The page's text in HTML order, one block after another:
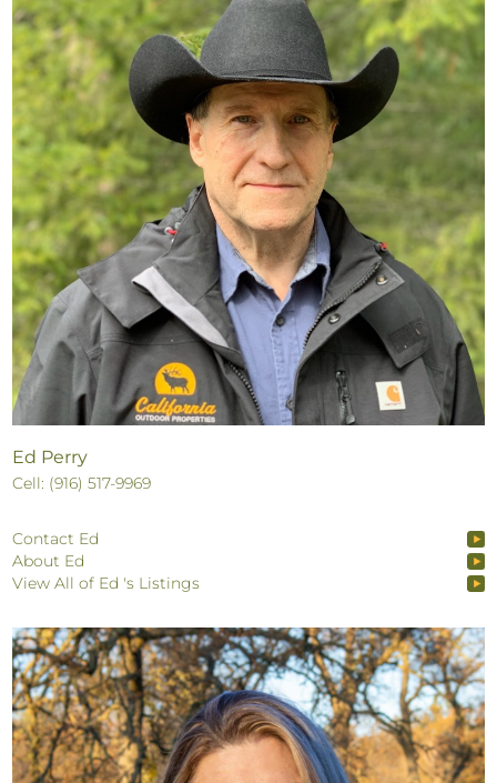
Ed Perry
Cell: (916) 517-9969
Contact Ed
About Ed
View All of Ed 's Listings